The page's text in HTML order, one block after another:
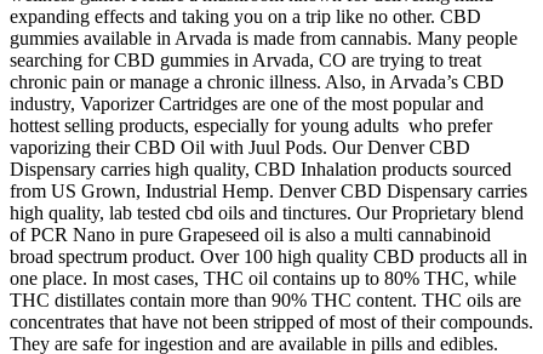
expanding effects and taking you on a trip like no other. CBD
gummies available in Arvada is made from cannabis. Many people
searching for CBD gummies in Arvada, CO are trying to treat
chronic pain or manage a chronic illness. Also, in Arvada’s CBD
industry, Vaporizer Cartridges are one of the most popular and
hottest selling products, especially for young adults who prefer
vaporizing their CBD Oil with Juul Pods. Our Denver CBD
Dispensary carries high quality, CBD Inhalation products sourced
from US Grown, Industrial Hemp. Denver CBD Dispensary carries
high quality, lab tested cbd oils and tinctures. Our Proprietary blend
of PCR Nano in pure Grapeseed oil is also a multi cannabinoid
broad spectrum product. Over 100 high quality CBD products all in
one place. In most cases, THC oil contains up to 80% THC, while
THC distillates contain more than 90% THC content. THC oils are
concentrates that have not been stripped of most of their compounds.
They are safe for ingestion and are available in pills and edibles.